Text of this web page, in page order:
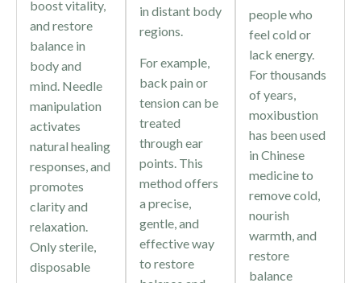
boost vitality,
and restore
balance in
body and
mind. Needle
manipulation
activates
natural healing
responses, and
promotes
clarity and
relaxation.
Only sterile,
disposable
in distant body
regions.
For example,
back pain or
tension can be
treated
through ear
points. This
method offers
a precise,
gentle, and
effective way
to restore
people who
feel cold or
lack energy.
For thousands
of years,
moxibustion
has been used
in Chinese
medicine to
remove cold,
nourish
warmth, and
restore
balance